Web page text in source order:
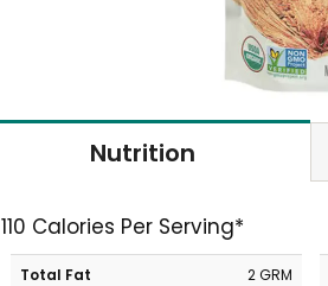
Nutrition
110 Calories Per Serving*
Total Fat
2 GRM